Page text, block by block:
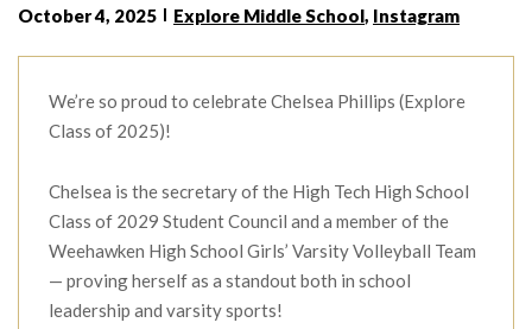
October 4, 2025 Explore Middle School, Instagram
We’re so proud to celebrate Chelsea Phillips (Explore
Class of 2025)!
Chelsea is the secretary of the High Tech High School
Class of 2029 Student Council and a member of the
Weehawken High School Girls’ Varsity Volleyball Team
— proving herself as a standout both in school
leadership and varsity sports!